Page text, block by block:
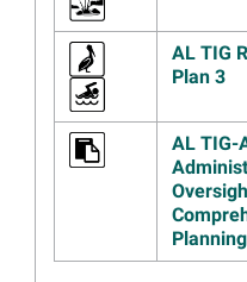
Image
Image
12
AL TIG
Plan 3
AL TIG-
Planning